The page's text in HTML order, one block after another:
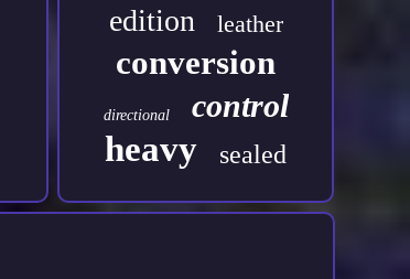
edition leather
conversion
directional control
heavy sealed